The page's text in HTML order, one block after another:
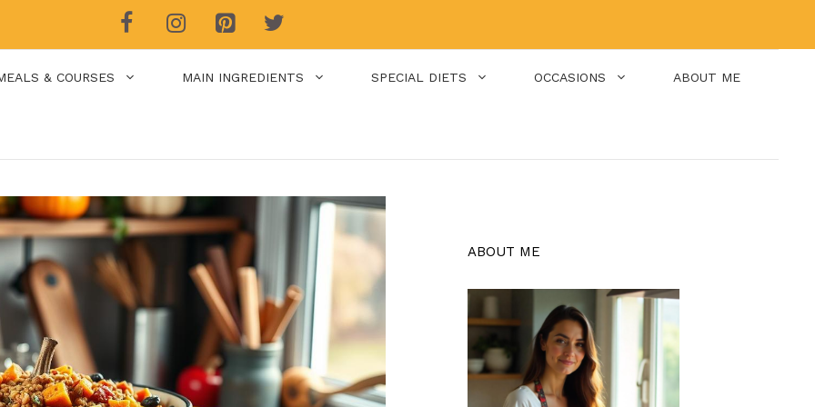
& COURSES MAIN INGREDIENTS SPECIAL DIETS OCCASIONS ABOUT ME
ABOUT ME